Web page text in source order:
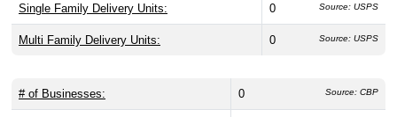
Single Family Delivery Units: 0 Source: USPS
Multi Family Delivery Units: 0 Source: USPS
# of Businesses: 0 Source: CBP